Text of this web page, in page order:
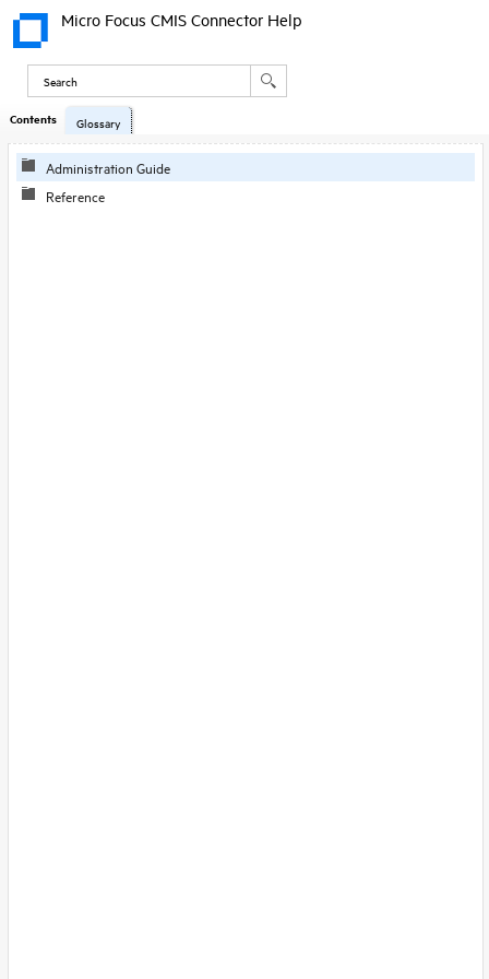
Skip To Main
Content
Micro Focus CMIS Connector Help
Contents
Administration Guide
Reference
Glossary